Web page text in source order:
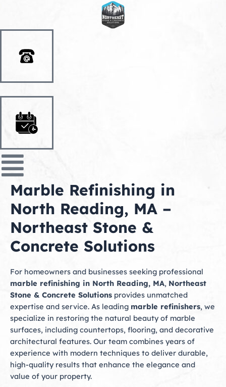
content
Marble Refinishing in
North Reading, MA –
Northeast Stone &
Concrete Solutions
For homeowners and businesses seeking professional
marble refinishing in North Reading, MA, Northeast
Stone & Concrete Solutions provides unmatched
expertise and service. As leading marble refinishers, we
specialize in restoring the natural beauty of marble
surfaces, including countertops, flooring, and decorative
architectural features. Our team combines years of
experience with modern techniques to deliver durable,
high-quality results that enhance the elegance and
value of your property.